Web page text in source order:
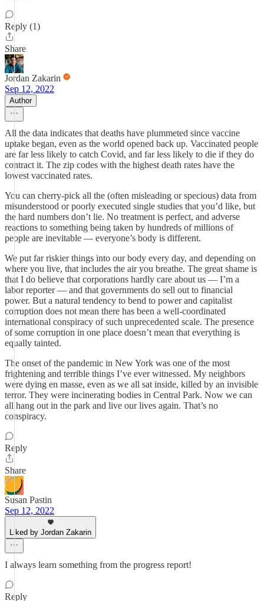
Reply (1)
Share
Jordan Zakarin
Sep 12, 2022
Author
All the data indicates that deaths have plummeted since vaccine
uptake began, even as the world opened back up. Vaccinated people
are far less likely to catch Covid, and far less likely to die if they do
contract it. The zip codes with the highest death rates have the
lowest vaccinated rates.
You can cherry-pick all the (often misleading or specious) data from
misunderstood or poorly executed single studies that you’d like, but
the hard numbers don’t lie. No treatment is perfect, and adverse
reactions to something being taken by hundreds of millions of
people are inevitable — everyone’s body is different.
We put far riskier things into our body every day, and depending on
where you live, that includes the air you breathe. The great shame is
that I do believe that corporations hardly care about us — I’m a
labor reporter — and that governments do sell out to financial
power. But a natural tendency to bend to power and capitalist
corruption does not mean there has been a well-coordinated
international conspiracy of such unprecedented scale. The presence
of some corruption in one place doesn’t mean that everything is
equally tainted.
The onset of the pandemic in New York was one of the most
frightening and terrible things I’ve ever witnessed. My neighbors
were dying en masse, even as we all sat inside, killed by an invisible
terror. They were incinerating bodies in Central Park. Now we can
all hang out in the park and live our lives again. That’s no
conspiracy.
Reply
Share
Susan Pastin
Sep 12, 2022
Liked by Jordan Zakarin
I always learn something from the progress report!
Reply